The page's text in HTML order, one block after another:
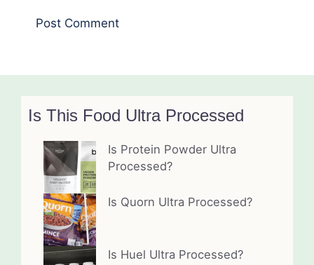
Is This Food Ultra Processed
Is Protein Powder Ultra
Processed?
Is Quorn Ultra Processed?
Is Huel Ultra Processed?